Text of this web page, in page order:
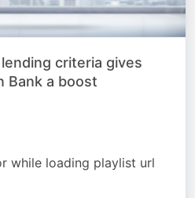
lending criteria gives
Bank a boost
while loading playlist url